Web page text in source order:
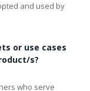
and used by
or use cases
s?
who serve